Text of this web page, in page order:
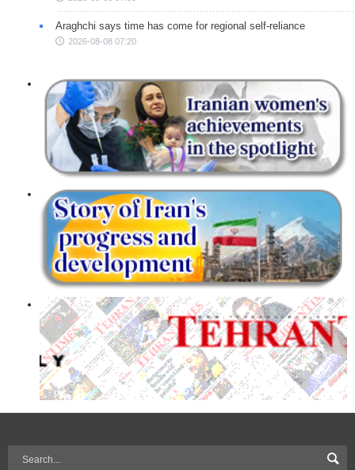
Araghchi says time has come for regional self-reliance
2026-08-08 07:20